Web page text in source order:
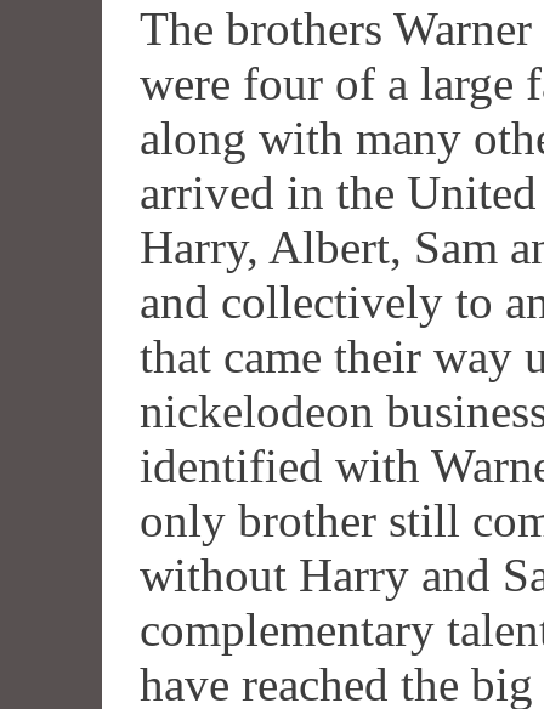
The brothers
were four of a large
along with many
arrived in the
Harry, Albert, Sam
and collectively to
that came their way
nickelodeon
identified with
only brother still
without Harry and
complementary
have reached the